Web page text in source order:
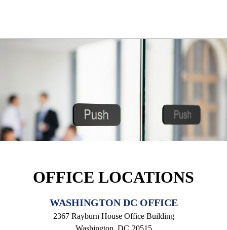
OFFICE LOCATIONS
WASHINGTON DC OFFICE
2367 Rayburn House Office Building
Washington, DC20515